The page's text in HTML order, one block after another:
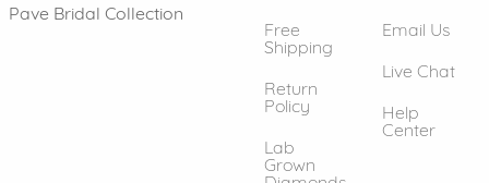
Pave Bridal Collection
Free
Shipping
Return
Policy
Lab
Grown
Email Us
Live Chat
Help
Center